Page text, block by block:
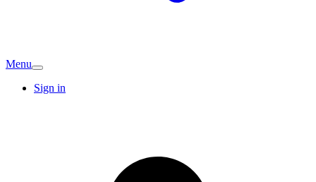
Menu
Sign in